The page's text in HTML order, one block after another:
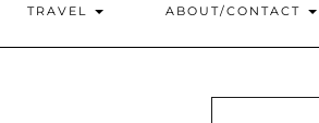
TRAVEL ABOUT/CONTACT